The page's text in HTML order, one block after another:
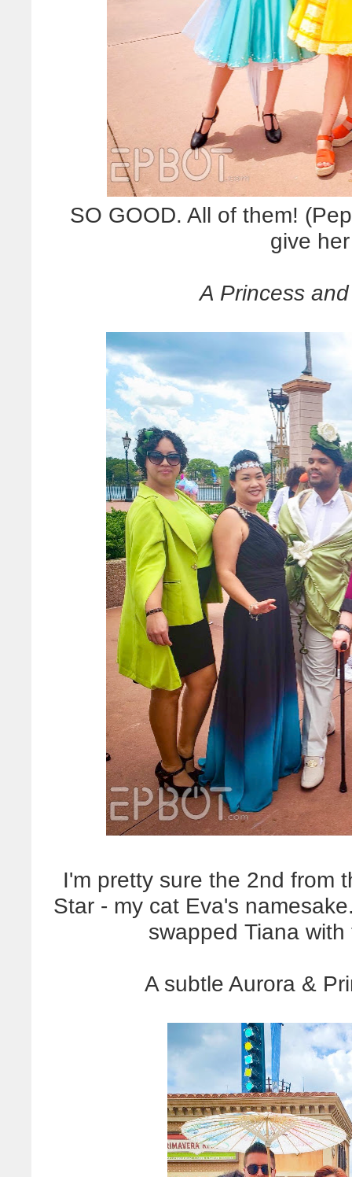
SO GOOD. All of them!
give
A Princess
I'm pretty sure the 2nd from
Star - my cat Eva's
swapped Tiana
A subtle Aurora &